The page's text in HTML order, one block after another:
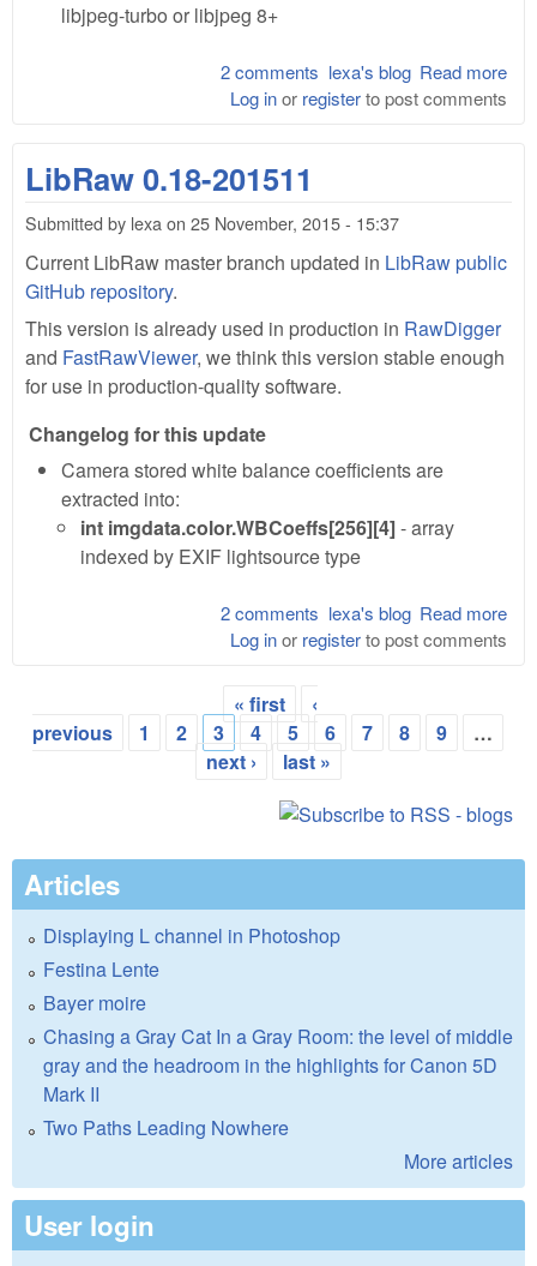
libjpeg-turbo or libjpeg 8+
Read more
lexa's blog
2 comments
Log inor registerto post comments
LibRaw 0.18-201511
Submitted by lexa on 25 November, 2015 - 15:37
Current LibRaw master branch updated in LibRaw public
GitHub repository.
This version is already used in production in RawDigger
and FastRawViewer, we think this version stable enough
for use in production-quality software.
Changelog for this update
Camera stored white balance coefficients are
extracted into:
int imgdata.color.WBCoeffs[256][4]- array
indexed by EXIF lightsource type
Read more
lexa's blog
2 comments
Log inor registerto post comments
Pages
« first
‹
previous
1 2 3 4 5 6 7 8 9
…
next ›
last »
Articles
Displaying L channel in Photoshop
Festina Lente
Bayer moire
Chasing a Gray Cat In a Gray Room: the level of middle
gray and the headroom in the highlights for Canon 5D
Mark II
Two Paths Leading Nowhere
More articles
User login